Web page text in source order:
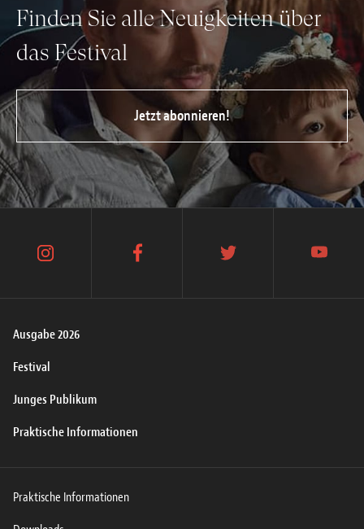
Finden Sie alle Neuigkeiten über
das Festival
Jetzt abonnieren!
Ausgabe 2026
Festival
Junges Publikum
Praktische Informationen
instagram facebook twitter youtube
Praktische Informationen